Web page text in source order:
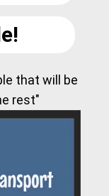
that will be
rest"